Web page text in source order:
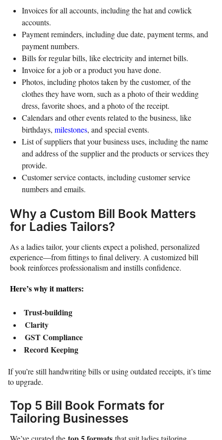
Invoices for all accounts, including the hat and cowlick
accounts.
Payment reminders, including due date, payment terms, and
payment numbers.
Bills for regular bills, like electricity and internet bills.
Invoice for a job or a product you have done.
Photos, including photos taken by the customer, of the
clothes they have worn, such as a photo of their wedding
dress, favorite shoes, and a photo of the receipt.
Calendars and other events related to the business, like
birthdays,milestones, and special events.
List of suppliers that your business uses, including the name
and address of the supplier and the products or services they
provide.
Customer service contacts, including customer service
numbers and emails.
Why a Custom Bill Book Matters
for Ladies Tailors?
As a ladies tailor, your clients expect a polished, personalized
experience—from fittings to final delivery. A customized bill
book reinforces professionalism and instills confidence.
Here’s why it matters:
Trust-building
Clarity
GST Compliance
Record Keeping
If you’re still handwriting bills or using outdated receipts, it’s time
to upgrade.
Top 5 Bill Book Formats for
Tailoring Businesses